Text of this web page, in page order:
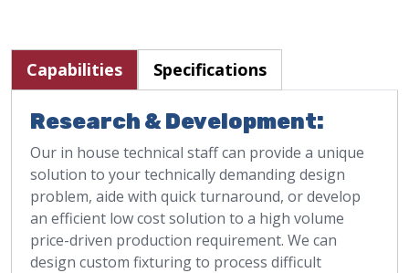
Capabilities Specifications
Research & Development:
Our in house technical staff can provide a unique
solution to your technically demanding design
problem, aide with quick turnaround, or develop
an efficient low cost solution to a high volume
price-driven production requirement. We can
design custom fixturing to process difficult